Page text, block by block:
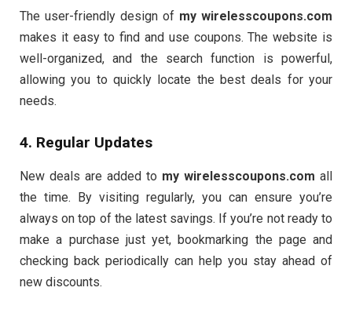
The user-friendly design of my wirelesscoupons.com
makes it easy to find and use coupons. The website is
well-organized, and the search function is powerful,
allowing you to quickly locate the best deals for your
needs.
4. Regular Updates
New deals are added to my wirelesscoupons.com all
the time. By visiting regularly, you can ensure you’re
always on top of the latest savings. If you’re not ready to
make a purchase just yet, bookmarking the page and
checking back periodically can help you stay ahead of
new discounts.